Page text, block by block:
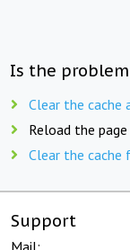
Is the
Clear the
Reload the page
Clear the cache
Support
Mail: